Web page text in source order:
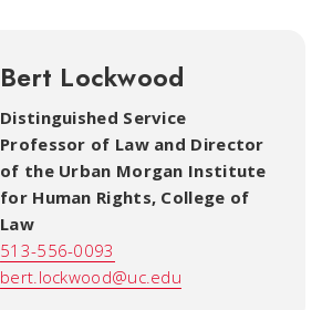
Bert Lockwood
Distinguished Service
Professor of Law and Director
of the Urban Morgan Institute
for Human Rights, College of
Law
513-556-0093
bert.lockwood@uc.edu